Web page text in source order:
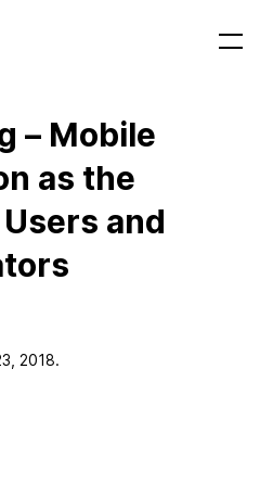
– Mobile
as the
and
2018.